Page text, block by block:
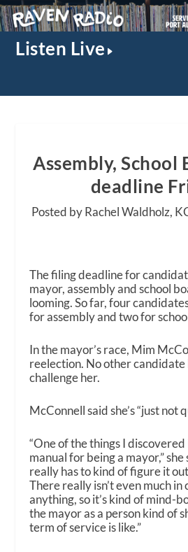
Listen Live
Assembly, School
deadline
Posted by Rachel Waldholz,
The filing deadline for
mayor, assembly and school
looming. So far, four
for assembly and two for
In the mayor’s race, Mim
reelection. No other
challenge her.
McConnell said she’s “just not
“One of the things I discovered
manual for being a mayor,” she
really has to kind of figure it
There really isn’t even much in
anything, so it’s kind of mind-
the mayor as a person kind of
term of service is like.”